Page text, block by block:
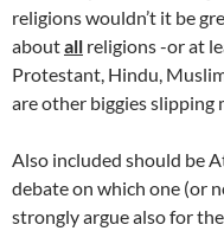
religions wouldn’t it be
aboutall religions -or at
Protestant, Hindu,
are other biggies slipping
Also included should be
debate on which one (or
strongly argue also for